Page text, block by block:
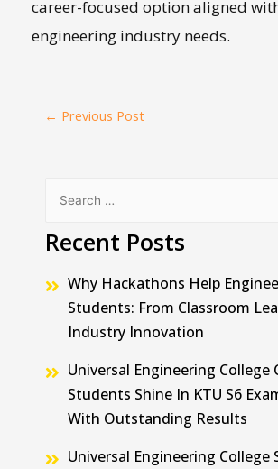
career-focused option aligned
engineering industry needs.
← Previous Post
Recent Posts
Why Hackathons Help
Students: From Classroom
Industry Innovation
Universal Engineering College
Students Shine In KTU S6
With Outstanding Results
Universal Engineering College